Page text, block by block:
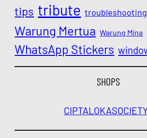
tips tribute troubleshooting
Warung Mertua Warung Mina
WhatsApp Stickers
SHOPS
CIPTALOKA